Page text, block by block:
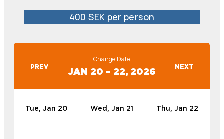
400 SEK per person
PREV
Change Date
JAN 20 – 22, 2026 NEXT
Tue, Jan 20 Wed, Jan 21 Thu, Jan 22